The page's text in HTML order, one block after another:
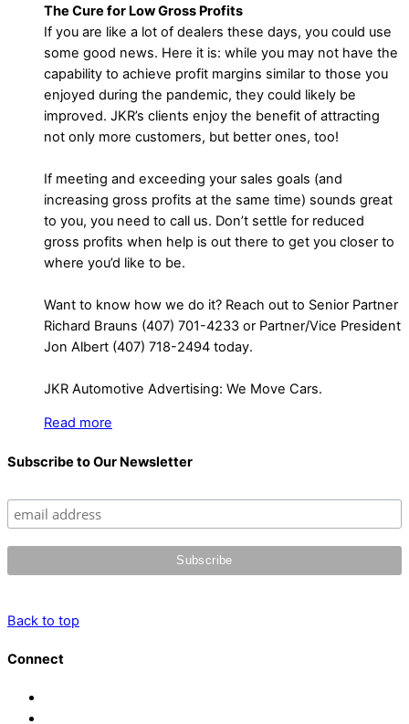
The Cure for Low Gross Profits
If you are like a lot of dealers these days, you could use
some good news. Here it is: while you may not have the
capability to achieve profit margins similar to those you
enjoyed during the pandemic, they could likely be
improved. JKR’s clients enjoy the benefit of attracting
not only more customers, but better ones, too!
If meeting and exceeding your sales goals (and
increasing gross profits at the same time) sounds great
to you, you need to call us. Don’t settle for reduced
gross profits when help is out there to get you closer to
where you’d like to be.
Want to know how we do it? Reach out to Senior Partner
Richard Brauns (407) 701-4233 or Partner/Vice President
Jon Albert (407) 718-2494 today.
JKR Automotive Advertising: We Move Cars.
Read more
Subscribe to Our Newsletter
Back to top
Connect